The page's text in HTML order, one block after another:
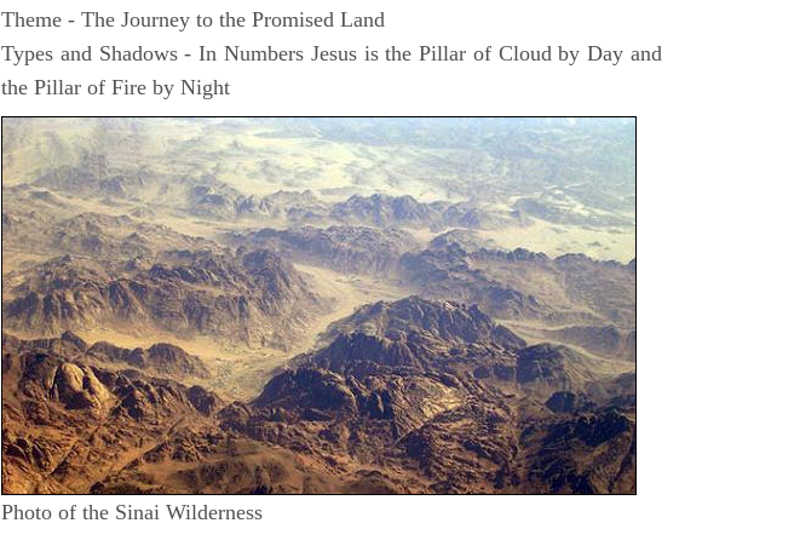
Theme - The Journey to the Promised Land
Types and Shadows - In Numbers Jesus is the Pillar of Cloud by Day and
the Pillar of Fire by Night
Photo of the Sinai Wilderness